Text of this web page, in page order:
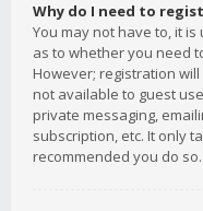
Why do I need to
You may not have to, it
as to whether you need
However; registration
not available to guest
private messaging,
subscription, etc. It only
recommended you do so.